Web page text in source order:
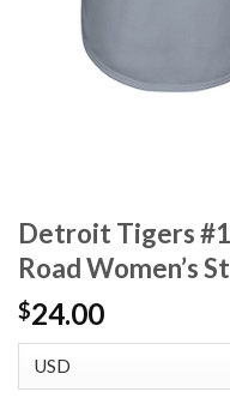
Detroit Tigers
Road Women’s
$24.00